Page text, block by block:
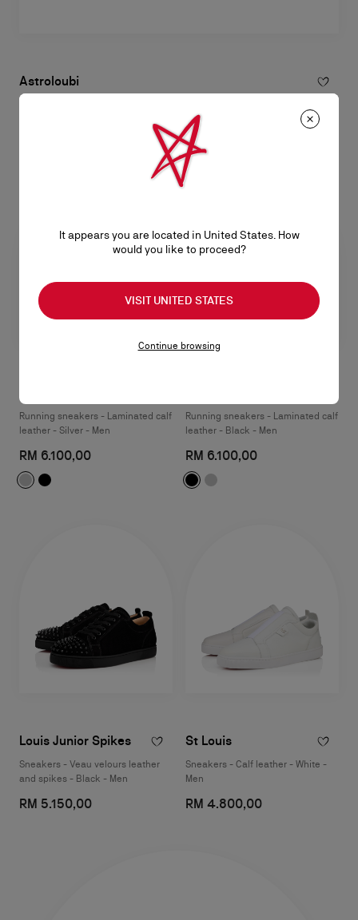
Astroloubi
Running sneakers - Laminated calf
leather - Silver - Men
RM 6.100,00
Running sneakers - Laminated calf
leather - Black - Men
RM 6.100,00
Louis Junior Spikes
Sneakers - Veau velours leather
and spikes - Black - Men
RM 5.150,00
St Louis
Sneakers - Calf leather - White -
Men
RM 4.800,00
It appears you are located in United States. How
would you like to proceed?
VISIT UNITED STATES
Continue browsing